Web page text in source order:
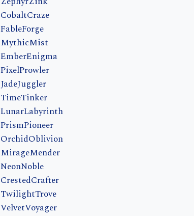
CobaltCraze
FableForge
MythicMist
EmberEnigma
PixelProwler
JadeJuggler
TimeTinker
LunarLabyrinth
PrismPioneer
OrchidOblivion
MirageMender
NeonNoble
CrestedCrafter
TwilightTrove
VelvetVoyager